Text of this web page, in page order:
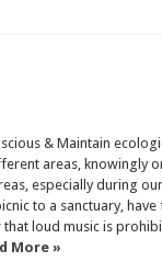
& Maintain
areas, knowingly
especially during
to a sanctuary,
loud music is
More »